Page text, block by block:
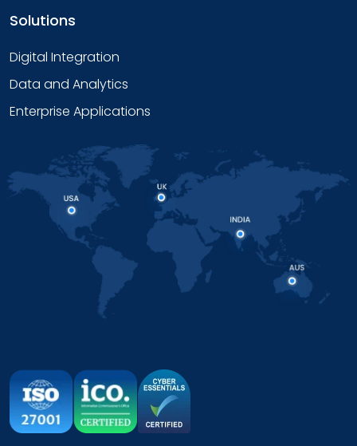
Solutions
Digital Integration
Data and Analytics
Enterprise Applications